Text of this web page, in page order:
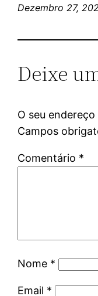
Dezembro 27,
Deixe
O seu
Campos
Comentário *
Nome *
Email *